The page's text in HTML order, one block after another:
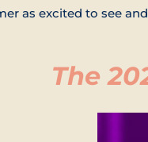
as excited to see
The